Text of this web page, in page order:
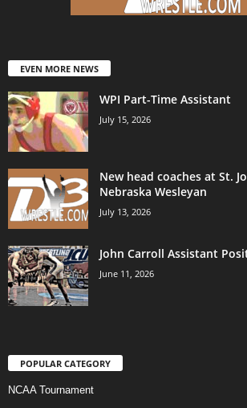
EVEN MORE NEWS
WPI Part-Time Assistant
July 15, 2026
New head coaches at St.
Nebraska Wesleyan
July 13, 2026
John Carroll Assistant
June 11, 2026
POPULAR CATEGORY
NCAA Tournament